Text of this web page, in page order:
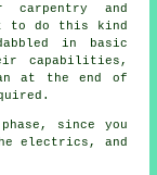
carpentry and
to do this kind
in basic
capabilities,
at the end of
since you
electrics, and